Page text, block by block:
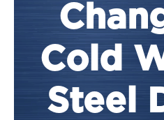
Cold
Steel